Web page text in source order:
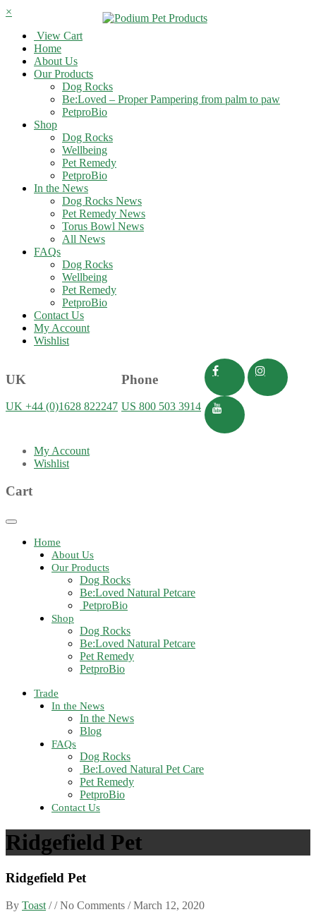
×
View Cart
Home
About Us
Our Products
Dog Rocks
Be:Loved – Proper Pampering from palm to paw
PetproBio
Shop
Dog Rocks
Wellbeing
Pet Remedy
PetproBio
In the News
Dog Rocks News
Pet Remedy News
Torus Bowl News
All News
FAQs
Dog Rocks
Wellbeing
Pet Remedy
PetproBio
Contact Us
My Account
Wishlist
UK
UK +44 (0)1628 822247
Phone
US 800 503 3914
My Account
Wishlist
Cart
Toggle
navigationHome
About Us
Our Products
Dog Rocks
Be:Loved Natural Petcare
PetproBio
Shop
Dog Rocks
Be:Loved Natural Petcare
Pet Remedy
PetproBio
Trade
In the News
In the News
Blog
FAQs
Dog Rocks
Be:Loved Natural Pet Care
Pet Remedy
PetproBio
Contact Us
Ridgefield Pet
Ridgefield Pet
By Toast / / No Comments /March 12, 2020